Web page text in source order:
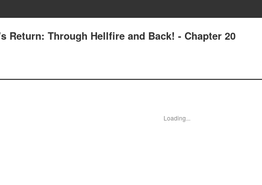
Return: Through Hellfire and Back! - Chapter 20
Loading...